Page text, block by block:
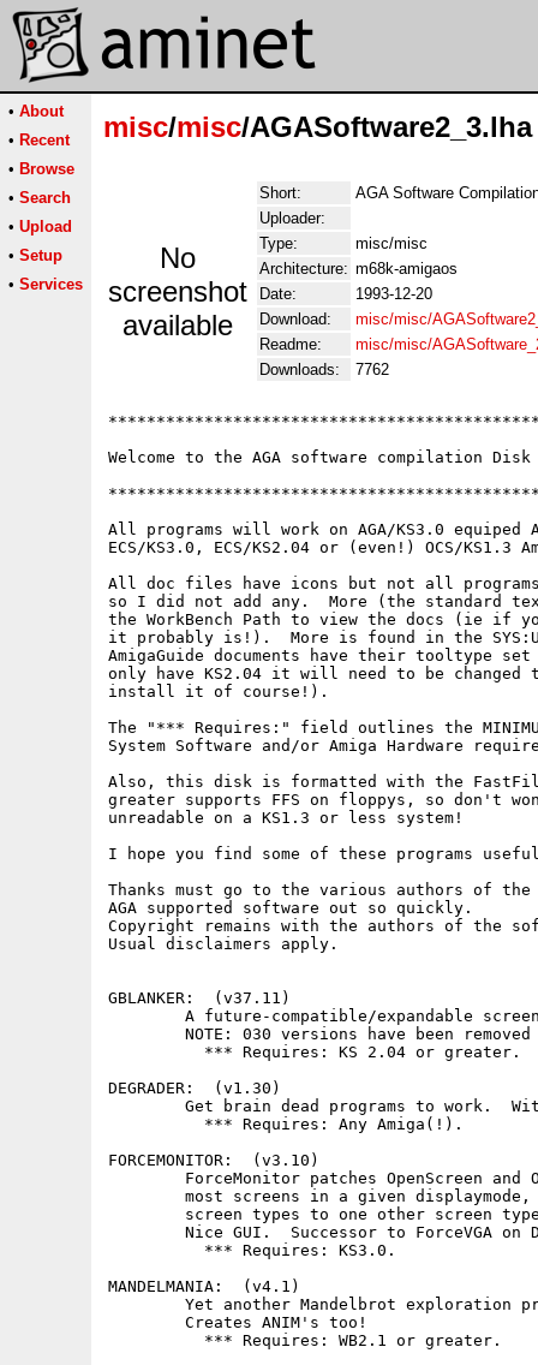
• About
• Recent
• Browse
• Search
• Upload
• Setup
• Services
misc/misc/AGASoftware2_3.lha
No
screenshot
available
Short:
AGA Software
Uploader:
Type:
misc/misc
Architecture: m68k-amigaos
Date:
1993-12-20
Download:
misc/misc/
Readme:
misc/misc/
Downloads:
7762
Welcome to the AGA software compilation Disk
All programs will work on AGA/KS3.0 equiped
ECS/KS3.0, ECS/KS2.04 or (even!) OCS/KS1.3
All doc files have icons but not all
so I did not add any.  More (the standard
the WorkBench Path to view the docs (ie if
it probably is!).  More is found in the
AmigaGuide documents have their tooltype
only have KS2.04 it will need to be changed
install it of course!).
The "*** Requires:" field outlines the
System Software and/or Amiga Hardware
Also, this disk is formatted with the
greater supports FFS on floppys, so don't
unreadable on a KS1.3 or less system!
I hope you find some of these programs
Thanks must go to the various authors of
AGA supported software out so quickly.
Copyright remains with the authors of the
Usual disclaimers apply.
GBLANKER:  (v37.11)
A future-compatible/expandable
NOTE: 030 versions have been
          *** Requires: KS 2.04 or greater.
DEGRADER:  (v1.30)
Get brain dead programs to work.
          *** Requires: Any Amiga(!).
FORCEMONITOR:  (v3.10)
ForceMonitor patches OpenScreen and
most screens in a given
screen types to one other screen
Nice GUI.  Successor to ForceVGA on
          *** Requires: KS3.0.
MANDELMANIA:  (v4.1)
Yet another Mandelbrot exploration
        Creates ANIM's too!
          *** Requires: WB2.1 or greater.